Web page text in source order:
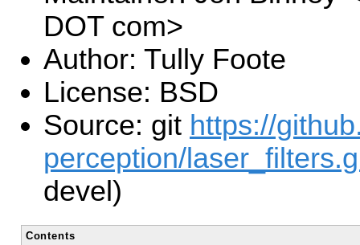
DOT com>
Author: Tully Foote
License: BSD
Source: git https://
perception/
devel)
Contents